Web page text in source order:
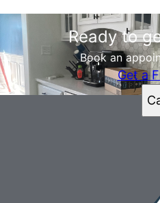
Ready to
Book an
Get a